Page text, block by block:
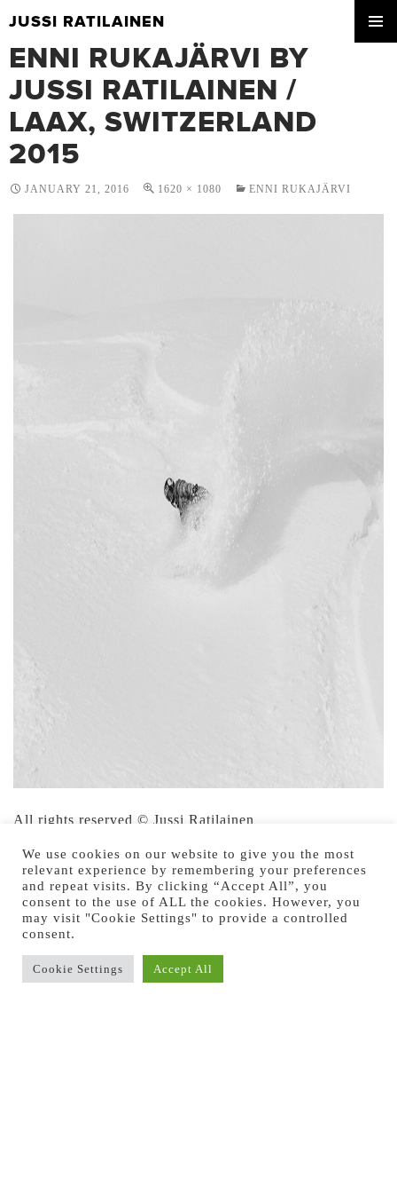
JUSSI RATILAINEN
TO
CONTENT
ENNI RUKAJÄRVI BY
JUSSI RATILAINEN /
LAAX, SWITZERLAND
2015
JANUARY 21, 2016 1620 × 1080 ENNI RUKAJÄRVI
All rights reserved © Jussi Ratilainen
We use cookies on our website to give you the most
relevant experience by remembering your preferences
and repeat visits. By clicking “Accept All”, you
consent to the use of ALL the cookies. However, you
may visit "Cookie Settings" to provide a controlled
consent.
Cookie Settings Accept All